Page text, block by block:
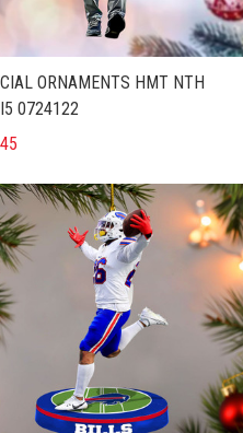
ORNAMENTS HMT NTH
0724122